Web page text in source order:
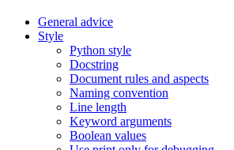
General advice
Style
Python style
Docstring
Document rules and aspects
Naming convention
Line length
Keyword arguments
Boolean values